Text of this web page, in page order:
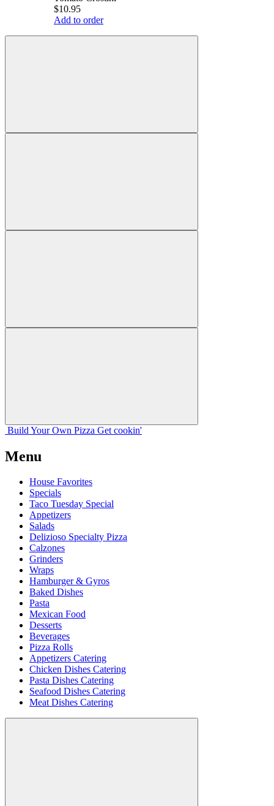
$10.95
Add to order
Build Your Own Pizza Get cookin'
Menu
House Favorites
Specials
Taco Tuesday Special
Appetizers
Salads
Delizioso Specialty Pizza
Calzones
Grinders
Wraps
Hamburger & Gyros
Baked Dishes
Pasta
Mexican Food
Desserts
Beverages
Pizza Rolls
Appetizers Catering
Chicken Dishes Catering
Pasta Dishes Catering
Seafood Dishes Catering
Meat Dishes Catering